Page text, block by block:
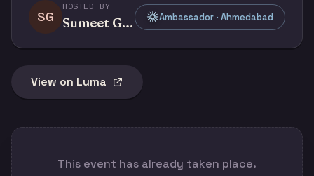
SG
HOSTED BY
Sumeet G Doshi Ambassador · Ahmedabad
View on Luma
This event has already taken place.